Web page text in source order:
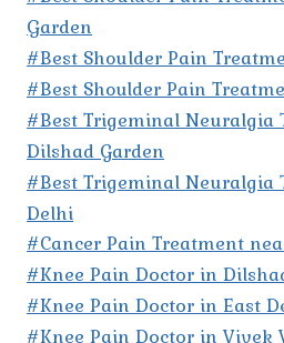
Garden
#Best Shoulder Pain
#Best Shoulder Pain
#Best Trigeminal Neuralgia
Dilshad Garden
#Best Trigeminal Neuralgia
Delhi
#Cancer Pain Treatment
#Knee Pain Doctor in
#Knee Pain Doctor in East
#Knee Pain Doctor in Vivek